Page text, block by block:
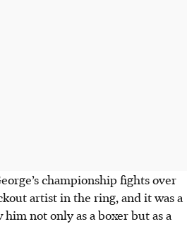
championship fights over
artist in the ring, and it was a
not only as a boxer but as a